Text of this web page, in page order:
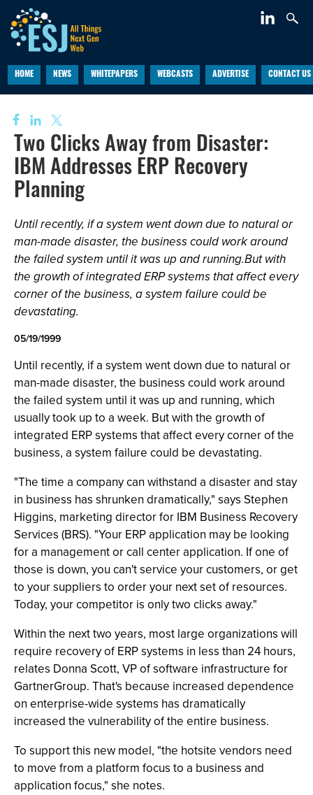
HOME NEWS WHITEPAPERS WEBCASTS ADVERTISE CONTACT US
Two Clicks Away from Disaster:
IBM Addresses ERP Recovery
Planning
Until recently, if a system went down due to natural or
man-made disaster, the business could work around
the failed system until it was up and running.But with
the growth of integrated ERP systems that affect every
corner of the business, a system failure could be
devastating.
05/19/1999
Until recently, if a system went down due to natural or
man-made disaster, the business could work around
the failed system until it was up and running, which
usually took up to a week. But with the growth of
integrated ERP systems that affect every corner of the
business, a system failure could be devastating.
"The time a company can withstand a disaster and stay
in business has shrunken dramatically," says Stephen
Higgins, marketing director for IBM Business Recovery
Services (BRS). "Your ERP application may be looking
for a management or call center application. If one of
those is down, you can't service your customers, or get
to your suppliers to order your next set of resources.
Today, your competitor is only two clicks away."
Within the next two years, most large organizations will
require recovery of ERP systems in less than 24 hours,
relates Donna Scott, VP of software infrastructure for
GartnerGroup. That's because increased dependence
on enterprise-wide systems has dramatically
increased the vulnerability of the entire business.
To support this new model, "the hotsite vendors need
to move from a platform focus to a business and
application focus," she notes.